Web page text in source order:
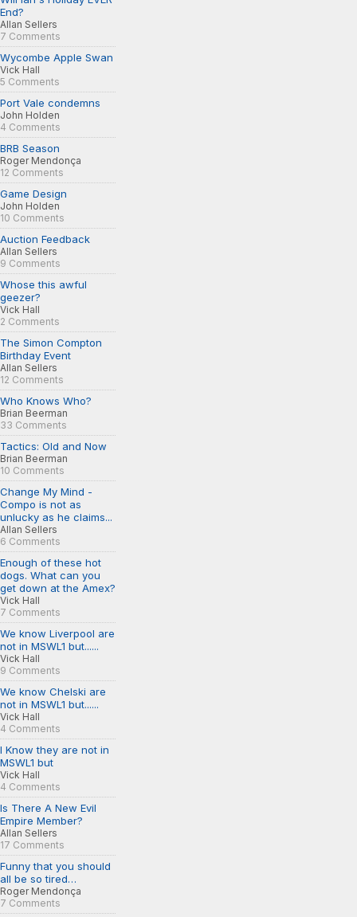
End?
Allan Sellers
7 Comments
Wycombe Apple Swan
Vick Hall
5 Comments
Port Vale condemns
John Holden
4 Comments
BRB Season
Roger Mendonça
12 Comments
Game Design
John Holden
10 Comments
Auction Feedback
Allan Sellers
9 Comments
Whose this awful
geezer?
Vick Hall
2 Comments
The Simon Compton
Birthday Event
Allan Sellers
12 Comments
Who Knows Who?
Brian Beerman
33 Comments
Tactics: Old and Now
Brian Beerman
10 Comments
Change My Mind -
Compo is not as
unlucky as he claims...
Allan Sellers
6 Comments
Enough of these hot
dogs. What can you
get down at the Amex?
Vick Hall
7 Comments
We know Liverpool are
not in MSWL1 but......
Vick Hall
9 Comments
We know Chelski are
not in MSWL1 but......
Vick Hall
4 Comments
I Know they are not in
MSWL1 but
Vick Hall
4 Comments
Is There A New Evil
Empire Member?
Allan Sellers
17 Comments
Funny that you should
all be so tired…
Roger Mendonça
7 Comments